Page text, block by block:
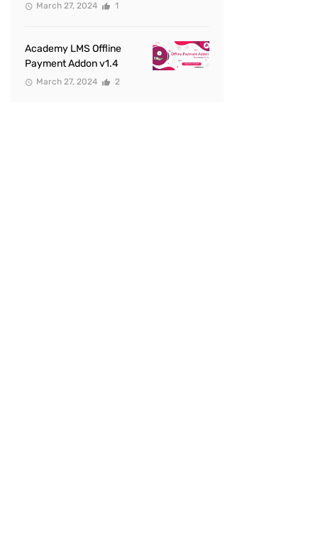
March 27, 2024 1
Academy LMS Offline
Payment Addon v1.4
March 27, 2024 2